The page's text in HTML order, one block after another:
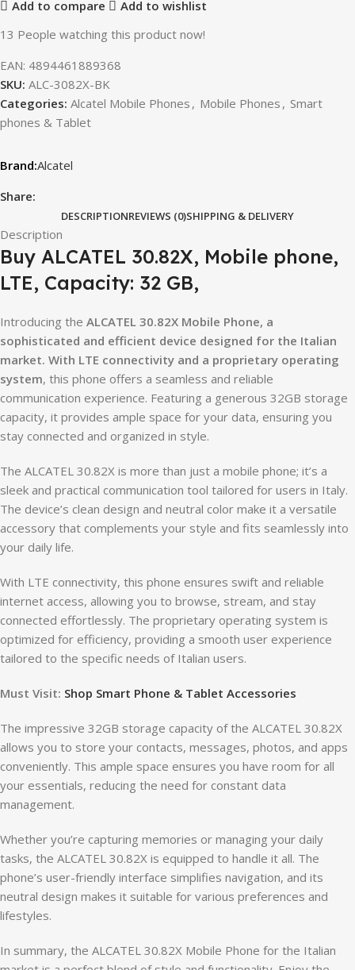
Add to compare
Add to wishlist
13 People watching this product now!
EAN: 4894461889368
SKU: ALC-3082X-BK
Categories: Alcatel Mobile Phones , Mobile Phones , Smart
phones & Tablet
Alcatel
Share:
DESCRIPTIONREVIEWS (0)SHIPPING & DELIVERY
Description
Buy ALCATEL 30.82X, Mobile phone,
LTE, Capacity: 32 GB,
Introducing the ALCATEL 30.82X Mobile Phone, a
sophisticated and efficient device designed for the Italian
market. With LTE connectivity and a proprietary operating
system, this phone offers a seamless and reliable
communication experience. Featuring a generous 32GB storage
capacity, it provides ample space for your data, ensuring you
stay connected and organized in style.
The ALCATEL 30.82X is more than just a mobile phone; it’s a
sleek and practical communication tool tailored for users in Italy.
The device’s clean design and neutral color make it a versatile
accessory that complements your style and fits seamlessly into
your daily life.
With LTE connectivity, this phone ensures swift and reliable
internet access, allowing you to browse, stream, and stay
connected effortlessly. The proprietary operating system is
optimized for efficiency, providing a smooth user experience
tailored to the specific needs of Italian users.
Must Visit: Shop Smart Phone & Tablet Accessories
The impressive 32GB storage capacity of the ALCATEL 30.82X
allows you to store your contacts, messages, photos, and apps
conveniently. This ample space ensures you have room for all
your essentials, reducing the need for constant data
management.
Whether you’re capturing memories or managing your daily
tasks, the ALCATEL 30.82X is equipped to handle it all. The
phone’s user-friendly interface simplifies navigation, and its
neutral design makes it suitable for various preferences and
lifestyles.
In summary, the ALCATEL 30.82X Mobile Phone for the Italian